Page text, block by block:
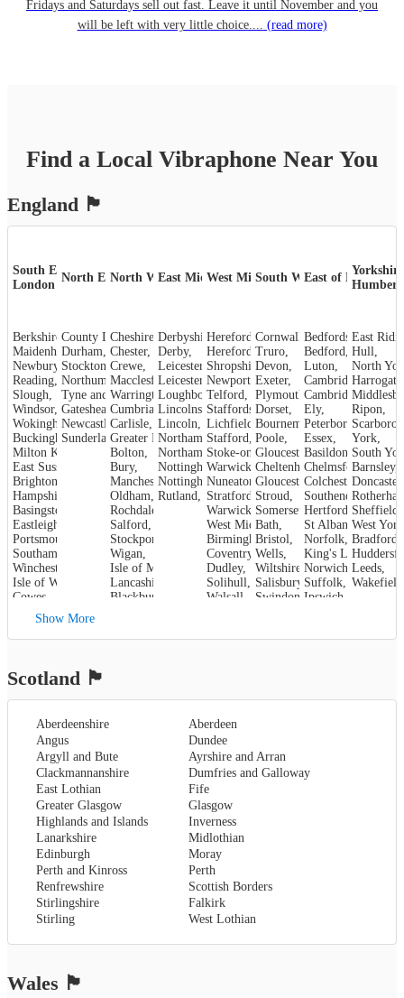
Fridays and Saturdays sell out fast. Leave it until November and you
will be left with very little choice.... (read more)
Find a Local Vibraphone Near You
England 🏴󠁧󠁢󠁥󠁮󠁧󠁿
South East &
London
Berkshire ,
Maidenhead,
Newbury
Reading,
Slough,
Windsor,
Wokingham,
Buckinghamshire,
Milton Keynes
East Sussex
,
Hampshire
Basingstoke
Eastleigh
Portsmouth
Southampton
Winchester
Isle of Wight
Cowes
Kent,
Canterbury,
Dover,
Rochester
Sevenoaks,
London,
Oxford,
Surrey,
Guildford,
West Sussex,
Chichester,
Horsham
North East
County Durham,
Durham,
Stockton-on-Tees
Northumberland,
Tyne and Wear,
Gateshead,
Newcastle upon Tyne
,
Sunderland
North West
Cheshire
Chester,
Crewe,
Macclesfield,
Warrington,
Cumbria
Carlisle,
Greater Manchester
,
Bolton,
Bury,
Manchester,
Oldham,
Rochdale
Salford,
Stockport
Wigan,
Isle of Man
Lancashire
Blackburn
Preston,
East Midlands
Derbyshire,
Derby,
Leicestershire,
Leicester ,
Loughborough,
Lincolnshire,
Lincoln,
Northamptonshire ,
Northampton,
Nottinghamshire,
Nottingham,
Rutland,
West Midlands
Herefordshire,
Hereford ,
Shropshire,
Newport
Telford,
Staffordshire,
Lichfield ,
Stafford,
Stoke-on-Trent,
Warwickshire,
Nuneaton ,
Stratford-upon-Avon
,
Warwick
West Midlands
Birmingham,
Coventry ,
Dudley,
Solihull,
Walsall
Worcestershire,
South West
Cornwall ,
Truro,
Devon,
Exeter,
Plymouth,
Dorset,
Bournemouth,
Poole,
Gloucestershire,
Cheltenham,
Gloucester,
Stroud,
Somerset ,
Bath,
Bristol,
Wells,
Wiltshire ,
Salisbury ,
Swindon
East of England
Bedfordshire,
Bedford,
Luton,
Cambridgeshire,
Cambridge,
Ely,
Peterborough,
Essex,
Basildon
Chelmsford,
Colchester,
Southend-on-Sea,
Hertfordshire,
St Albans,
Norfolk,
King's Lynn,
Norwich
Suffolk,
Ipswich
Humber
Hull,
North
Harrogate
Ripon,
York,
South
Barnsley,
Doncaster
Sheffield
West
Bradford
Leeds,
Wakefield
Show More
Scotland 🏴󠁧󠁢󠁳󠁣󠁴󠁿
Aberdeenshire
Aberdeen
Angus
Dundee
Argyll and Bute
Ayrshire and Arran
Clackmannanshire
Dumfries and Galloway
East Lothian
Fife
Greater Glasgow
Glasgow
Highlands and Islands
Inverness
Lanarkshire
Midlothian
Edinburgh
Moray
Perth and Kinross
Perth
Renfrewshire
Scottish Borders
Stirlingshire
Falkirk
Stirling
West Lothian
Wales 🏴󠁧󠁢󠁷󠁬󠁳󠁿